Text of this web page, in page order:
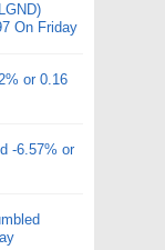
On Friday
or 0.16
-6.57% or